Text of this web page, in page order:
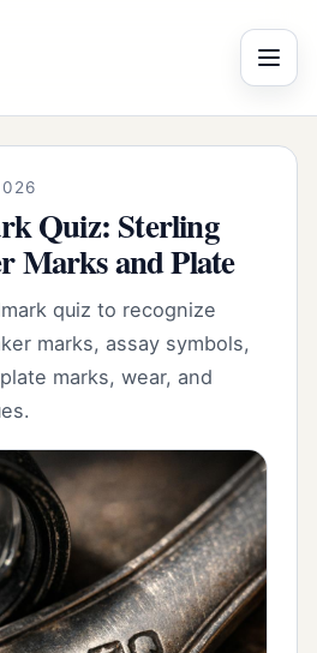
Menu
Quiz: Sterling
Marks and Plate
quiz to recognize
marks, assay symbols,
marks, wear, and